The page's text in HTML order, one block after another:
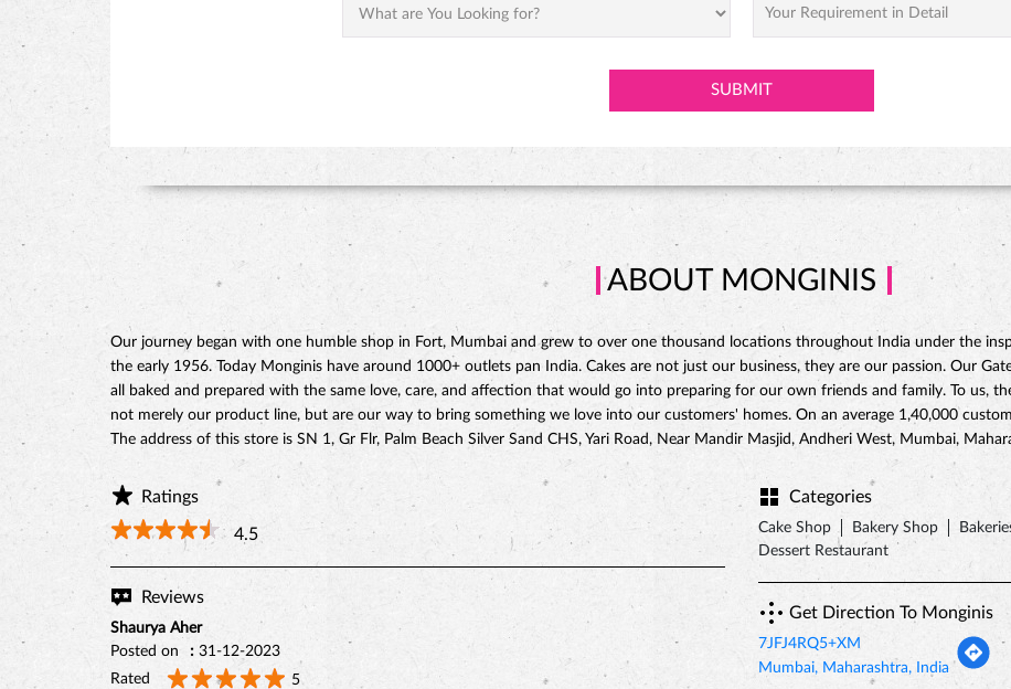
ABOUT MONGINIS
Our journey began with one humble shop in Fort, Mumbai and grew to over one thousand locations throughout India under the
the early 1956. Today Monginis have around 1000+ outlets pan India. Cakes are not just our business, they are our passion. Our
all baked and prepared with the same love, care, and affection that would go into preparing for our own friends and family. To us,
not merely our product line, but are our way to bring something we love into our customers' homes. On an average 1,40,000
The address of this store is SN 1, Gr Flr, Palm Beach Silver Sand CHS, Yari Road, Near Mandir Masjid, Andheri West, Mumbai,
Ratings
4.5
Reviews
Shaurya Aher
Posted on
: 31-12-2023
Rated
5
Categories
Cake Shop Bakery Shop
Dessert Restaurant
Get Direction To Monginis
7JFJ4RQ5+XM
Mumbai, Maharashtra, India